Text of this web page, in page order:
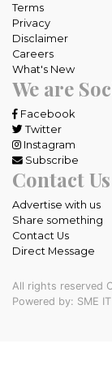
Terms
Privacy
Disclaimer
Careers
What's New
We are
Facebook
Twitter
Instagram
Subscribe
Contact Us
Advertise with us
Share something
Contact Us
Direct Message
All rights reserved
Powered by: SME